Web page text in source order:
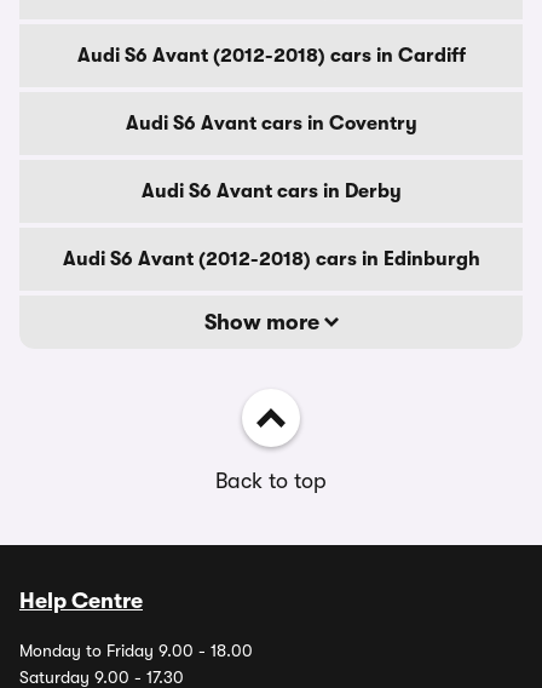
Audi S6 Avant (2012-2018) cars in Cardiff
Audi S6 Avant cars in Coventry
Audi S6 Avant cars in Derby
Audi S6 Avant (2012-2018) cars in Edinburgh
Show more
Back to top
Help Centre
Monday to Friday 9.00 - 18.00
Saturday 9.00 - 17.30